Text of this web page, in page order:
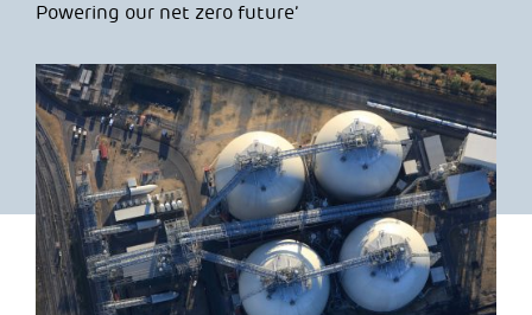
Powering our net zero future’